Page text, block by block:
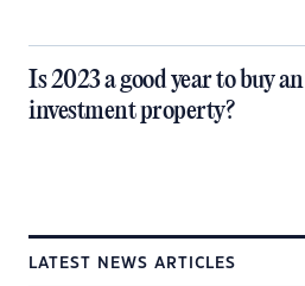
Is 2023 a good year to buy an
investment property?
LATEST NEWS ARTICLES